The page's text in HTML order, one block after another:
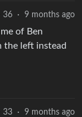
36 · 9 months ago
of Ben
the left instead
33 · 9 months ago